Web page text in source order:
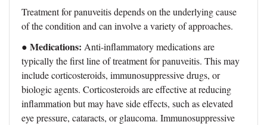
Treatment for panuveitis depends on the underlying cause
of the condition and can involve a variety of approaches.
● Medications: Anti-inflammatory medications are
typically the first line of treatment for panuveitis. This may
include corticosteroids, immunosuppressive drugs, or
biologic agents. Corticosteroids are effective at reducing
inflammation but may have side effects, such as elevated
eye pressure, cataracts, or glaucoma. Immunosuppressive